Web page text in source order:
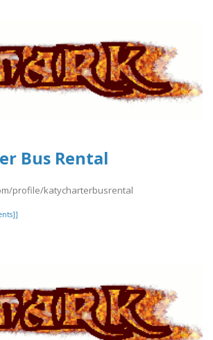
Bus Rental
profile/katycharterbusrental